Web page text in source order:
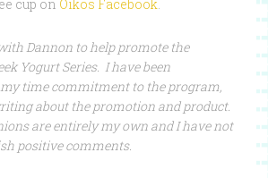
cup on Oikos Facebook
Dannon to help promote the
Yogurt Series. I have been
time commitment to the program,
about the promotion and product.
are entirely my own and I have not
positive comments.